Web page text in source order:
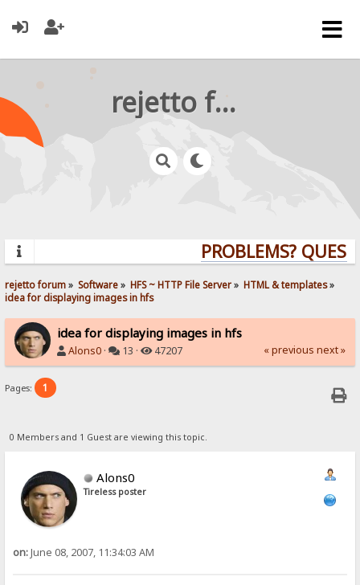
rejetto forum
PROBLEMS?
rejetto forum» Software» HFS ~ HTTP File Server» HTML & templates»
idea for displaying images in hfs
idea for displaying images in hfs
Alons0 · 13 · 47207 « previous next »
Pages: 1
0 Members and 1 Guest are viewing this topic.
Alons0
Tireless poster
on:June 08, 2007, 11:34:03 AM